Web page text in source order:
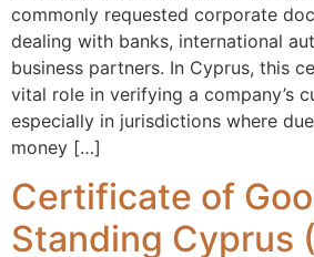
commonly requested corporate
dealing with banks, international
business partners. In Cyprus, this
vital role in verifying a company’s
especially in jurisdictions where
money […]
Certificate of
Standing Cyprus